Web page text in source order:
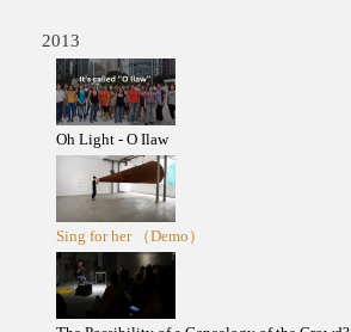
2013
Oh Light - O Ilaw
Sing for her （Demo）